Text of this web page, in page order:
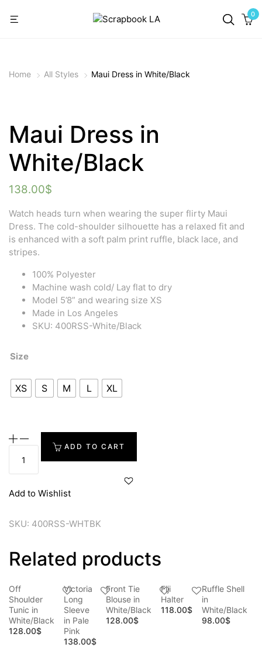
0
Home All Styles Maui Dress in White/Black
Maui Dress in
White/Black
138.00$
Watch heads turn when wearing the super flirty Maui
Dress. The cold-shoulder silhouette has a relaxed fit and
is enhanced with a soft palm print ruffle, black lace, and
stripes.
100% Polyester
Machine wash cold/ Lay flat to dry
Model 5’8” and wearing size XS
Made in Los Angeles
SKU: 400RSS-White/Black
Size
XS S M L XL
ADD TO CART
Add to Wishlist
SKU: 400RSS-WHTBK
Related products
Off
Shoulder
Tunic in
White/Black
128.00$
Victoria
Long
Sleeve
in Pale
Pink
138.00$
Front Tie
Blouse in
White/Black
128.00$
Fiji
Halter
118.00$
Ruffle Shell
in
White/Black
98.00$